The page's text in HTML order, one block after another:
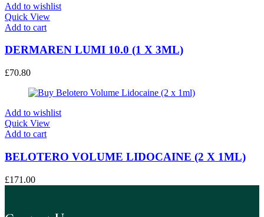
Add to wishlist
Quick View
Add to cart
DERMAREN LUMI 10.0 (1 X 3ML)
£70.80
Add to wishlist
Quick View
Add to cart
BELOTERO VOLUME LIDOCAINE (2 X 1ML)
£171.00